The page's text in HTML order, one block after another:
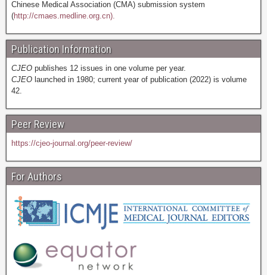
Chinese Medical Association (CMA) submission system
(http://cmaes.medline.org.cn).
Publication Information
CJEO publishes 12 issues in one volume per year.
CJEO launched in 1980; current year of publication (2022) is volume
42.
Peer Review
https://cjeo-journal.org/peer-review/
For Authors